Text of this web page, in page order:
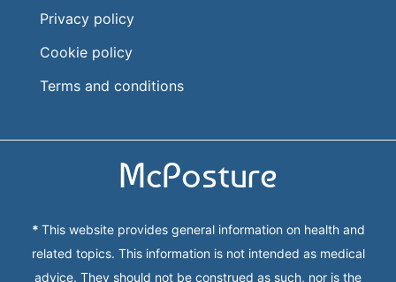
Privacy policy
Cookie policy
Terms and conditions
McPosture
* This website provides general information on health and
related topics. This information is not intended as medical
advice. They should not be construed as such, nor is the